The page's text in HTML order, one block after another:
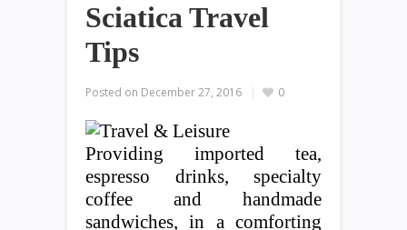
Sciatica Travel
Tips
Posted on December 27, 2016 0
Providing imported tea,
espresso drinks, specialty
coffee and handmade
sandwiches, in a comforting